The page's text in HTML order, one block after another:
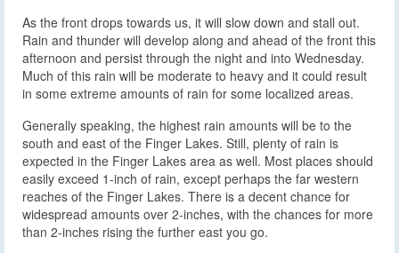
As the front drops towards us, it will slow down and stall out.
Rain and thunder will develop along and ahead of the front this
afternoon and persist through the night and into Wednesday.
Much of this rain will be moderate to heavy and it could result
in some extreme amounts of rain for some localized areas.
Generally speaking, the highest rain amounts will be to the
south and east of the Finger Lakes. Still, plenty of rain is
expected in the Finger Lakes area as well. Most places should
easily exceed 1-inch of rain, except perhaps the far western
reaches of the Finger Lakes. There is a decent chance for
widespread amounts over 2-inches, with the chances for more
than 2-inches rising the further east you go.